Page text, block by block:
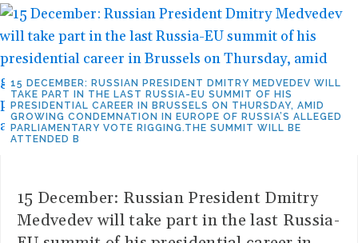
15 DECEMBER: RUSSIAN PRESIDENT DMITRY MEDVEDEV WILL
TAKE PART IN THE LAST RUSSIA-EU SUMMIT OF HIS
PRESIDENTIAL CAREER IN BRUSSELS ON THURSDAY, AMID
GROWING CONDEMNATION IN EUROPE OF RUSSIA’S ALLEGED
PARLIAMENTARY VOTE RIGGING.THE SUMMIT WILL BE
ATTENDED B
15 December: Russian President Dmitry
Medvedev will take part in the last Russia-